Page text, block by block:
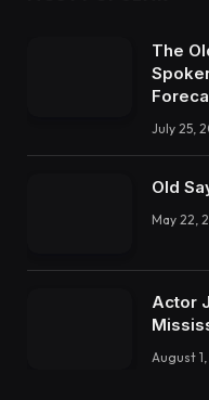
The
July 25,
Old
May 22,
Actor
August